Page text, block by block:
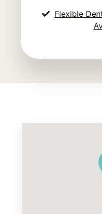
Flexible